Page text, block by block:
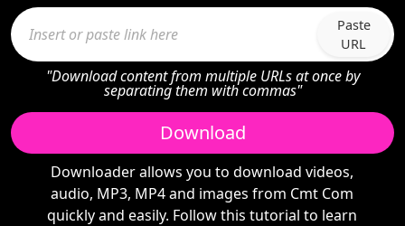
Paste
URL
"Download content from multiple URLs at once by
separating them with commas"
Download
Downloader allows you to download videos,
audio, MP3, MP4 and images from Cmt Com
quickly and easily. Follow this tutorial to learn